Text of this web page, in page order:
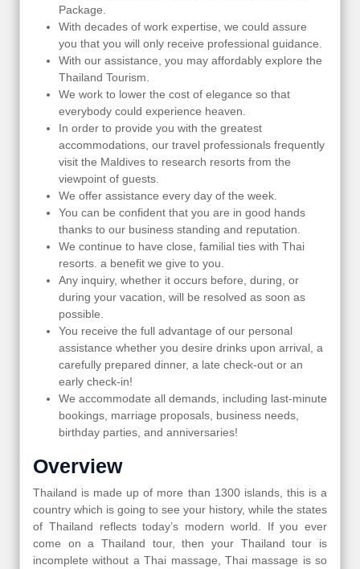
Package.
With decades of work expertise, we could assure
you that you will only receive professional guidance.
With our assistance, you may affordably explore the
Thailand Tourism.
We work to lower the cost of elegance so that
everybody could experience heaven.
In order to provide you with the greatest
accommodations, our travel professionals frequently
visit the Maldives to research resorts from the
viewpoint of guests.
We offer assistance every day of the week.
You can be confident that you are in good hands
thanks to our business standing and reputation.
We continue to have close, familial ties with Thai
resorts. a benefit we give to you.
Any inquiry, whether it occurs before, during, or
during your vacation, will be resolved as soon as
possible.
You receive the full advantage of our personal
assistance whether you desire drinks upon arrival, a
carefully prepared dinner, a late check-out or an
early check-in!
We accommodate all demands, including last-minute
bookings, marriage proposals, business needs,
birthday parties, and anniversaries!
Overview
Thailand is made up of more than 1300 islands, this is a
country which is going to see your history, while the states
of Thailand reflects today’s modern world. If you ever
come on a Thailand tour, then your Thailand tour is
incomplete without a Thai massage, Thai massage is so